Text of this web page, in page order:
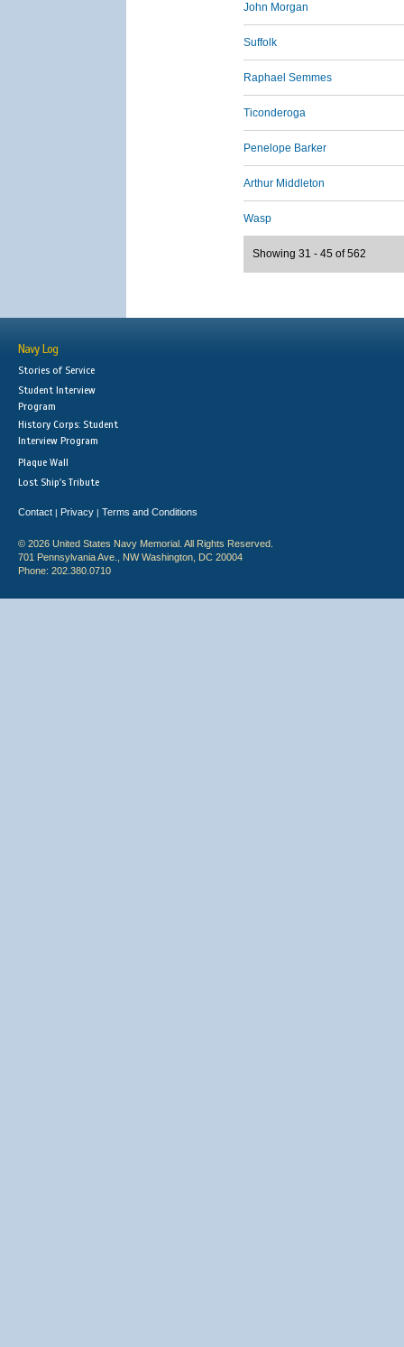
John Morgan
Suffolk
Raphael Semmes
Ticonderoga
Penelope Barker
Arthur Middleton
Wasp
Showing 31 - 45 of 562
Navy Log
Stories of Service
Student Interview
Program
History Corps: Student
Interview Program
Plaque Wall
Lost Ship's Tribute
Contact | Privacy | Terms and Conditions
© 2026 United States Navy Memorial. All Rights Reserved.
701 Pennsylvania Ave., NW Washington, DC 20004
Phone: 202.380.0710